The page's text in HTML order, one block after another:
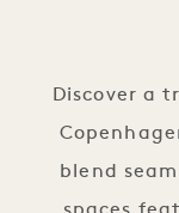
Discover a
blend